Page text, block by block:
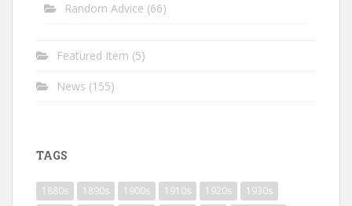
Random Advice (66)
Featured Item (5)
News (155)
TAGS
1880s 1890s 1900s 1910s 1920s
1930s